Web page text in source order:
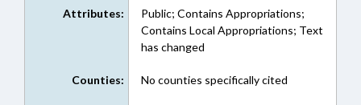
Attributes:
Public; Contains Appropriations;
Contains Local Appropriations; Text
has changed
Counties: No counties specifically cited